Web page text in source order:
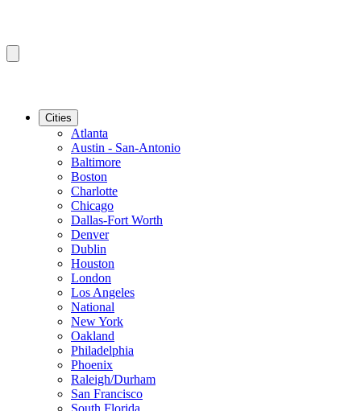
Cities
Atlanta
Austin - San-Antonio
Baltimore
Boston
Charlotte
Chicago
Dallas-Fort Worth
Denver
Dublin
Houston
London
Los Angeles
National
New York
Oakland
Philadelphia
Phoenix
Raleigh/Durham
San Francisco
South Florida